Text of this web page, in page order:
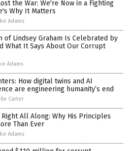
the War: We're Now in a Fighting
Why It Matters
Adams
of Lindsey Graham Is Celebrated by
What It Says About Our Corrupt
Adams
How digital twins and AI
are engineering humanity’s end
Carter
Right All Along: Why His Principles
Than Ever
Adams